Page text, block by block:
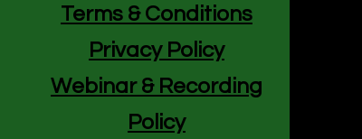
Terms & Conditions
Privacy Policy
Webinar & Recording
Policy